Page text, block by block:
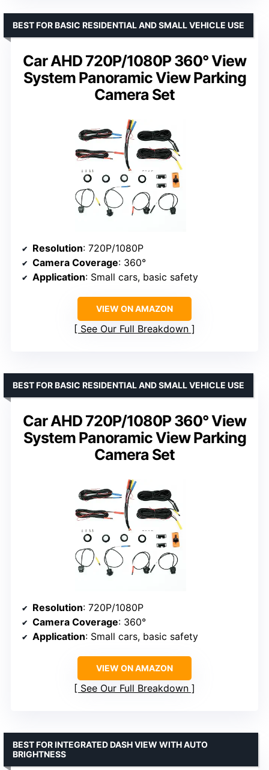
Car AHD 720P/1080P 360° View
System Panoramic View Parking
Camera Set
BEST FOR BASIC RESIDENTIAL AND SMALL VEHICLE USE
Resolution: 720P/1080P
Camera Coverage: 360°
Application: Small cars, basic safety
VIEW ON AMAZON
See Our Full Breakdown
Car AHD 720P/1080P 360° View
System Panoramic View Parking
Camera Set
BEST FOR BASIC RESIDENTIAL AND SMALL VEHICLE USE
Resolution: 720P/1080P
Camera Coverage: 360°
Application: Small cars, basic safety
VIEW ON AMAZON
See Our Full Breakdown
BEST FOR INTEGRATED DASH VIEW WITH AUTO
BRIGHTNESS